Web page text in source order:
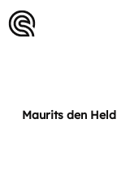
Maurits den Held